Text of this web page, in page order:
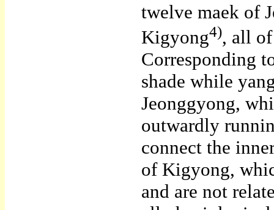
twelve maek of
Kigyong4), all
Corresponding
shade while
Jeonggyong,
outwardly
connect the
of Kigyong,
and are not